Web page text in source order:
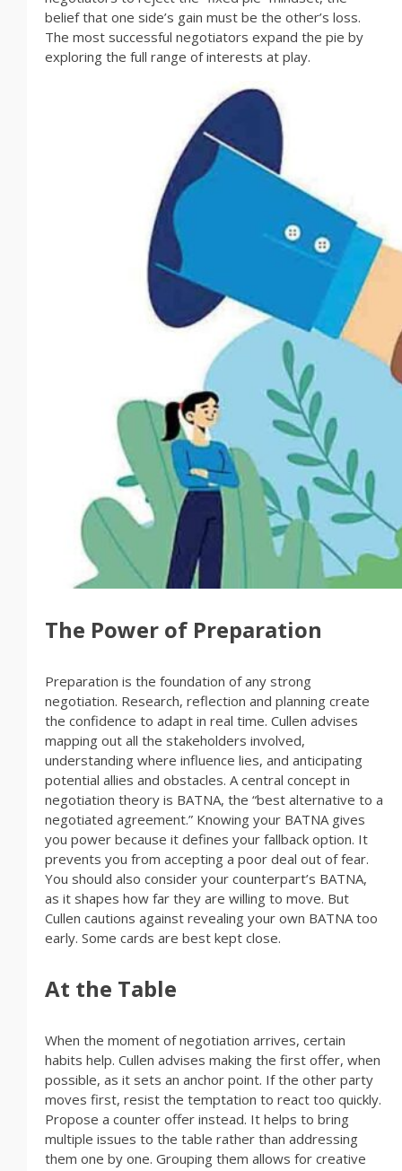
belief that one side’s gain must be the other’s loss.
The most successful negotiators expand the pie by
exploring the full range of interests at play.
The Power of Preparation
Preparation is the foundation of any strong
negotiation. Research, reflection and planning create
the confidence to adapt in real time. Cullen advises
mapping out all the stakeholders involved,
understanding where influence lies, and anticipating
potential allies and obstacles. A central concept in
negotiation theory is BATNA, the “best alternative to a
negotiated agreement.” Knowing your BATNA gives
you power because it defines your fallback option. It
prevents you from accepting a poor deal out of fear.
You should also consider your counterpart’s BATNA,
as it shapes how far they are willing to move. But
Cullen cautions against revealing your own BATNA too
early. Some cards are best kept close.
At the Table
When the moment of negotiation arrives, certain
habits help. Cullen advises making the first offer, when
possible, as it sets an anchor point. If the other party
moves first, resist the temptation to react too quickly.
Propose a counter offer instead. It helps to bring
multiple issues to the table rather than addressing
them one by one. Grouping them allows for creative